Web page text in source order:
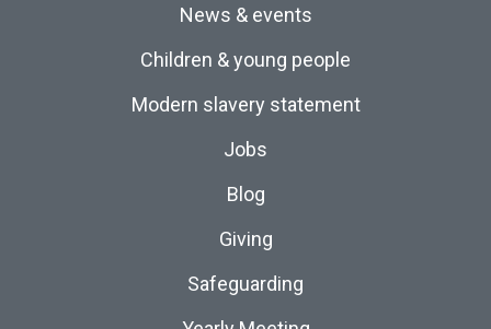
News & events
Children & young people
Modern slavery statement
Jobs
Blog
Giving
Safeguarding